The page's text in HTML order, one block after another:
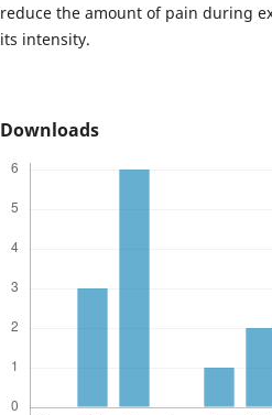
reduce the amount of pain during
its intensity.
Downloads